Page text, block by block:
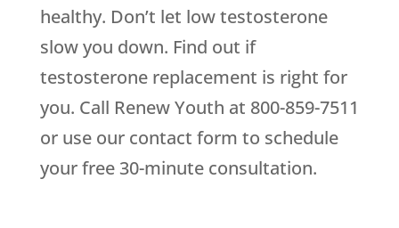
healthy. Don’t let low testosterone
slow you down. Find out if
testosterone replacement is right for
you. Call Renew Youth at 800-859-7511
or use our contact form to schedule
your free 30-minute consultation.